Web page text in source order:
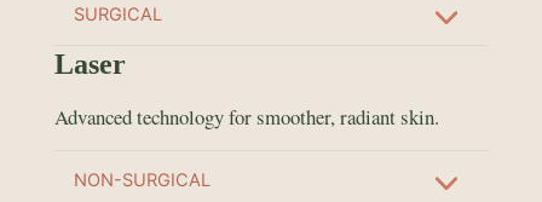
SURGICAL
Laser
Advanced technology for smoother, radiant skin.
NON-SURGICAL